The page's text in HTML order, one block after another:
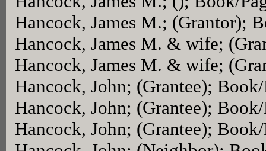
Hancock, James M.; (Grantor);
Hancock, James M. & wife;
Hancock, James M. & wife;
Hancock, John; (Grantee);
Hancock, John; (Grantee);
Hancock, John; (Grantee);